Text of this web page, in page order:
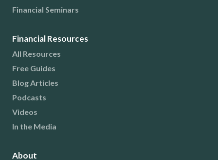
Financial Seminars
Financial Resources
All Resources
Free Guides
Blog Articles
Podcasts
Videos
In the Media
About